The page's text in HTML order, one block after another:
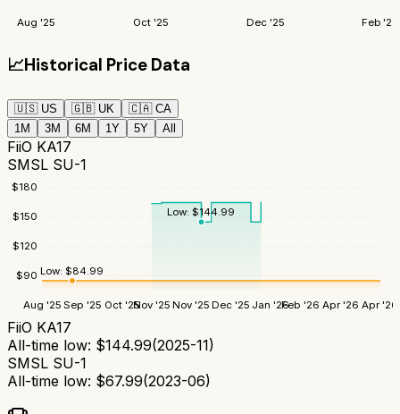
Aug '25 Oct '25 Dec '25 Feb '26
📈Historical Price Data
🇺🇸 US 🇬🇧 UK 🇨🇦 CA
1M
3M 6M 1Y 5Y All
FiiO KA17
SMSL SU-1
$90
$120
$150
$180
Aug '25 Sep '25 Oct '25Nov '25 Nov '25 Dec '25 Jan '26Feb '26 Apr '26 Apr '26
Low:$144.99
Low:$84.99
FiiO KA17
All-time low: $144.99(2025-11)
SMSL SU-1
All-time low: $67.99(2023-06)